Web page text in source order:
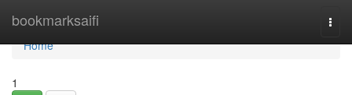
bookmarksaifi
Home
Home
1